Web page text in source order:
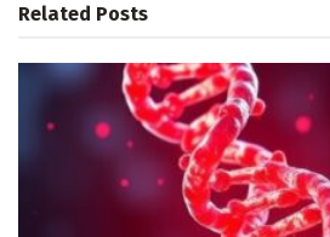
Related Posts